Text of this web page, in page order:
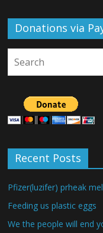
Donations via
Recent Posts
Pfizer(luzifer) prheak
Feeding us plastic eggs
We the people will end